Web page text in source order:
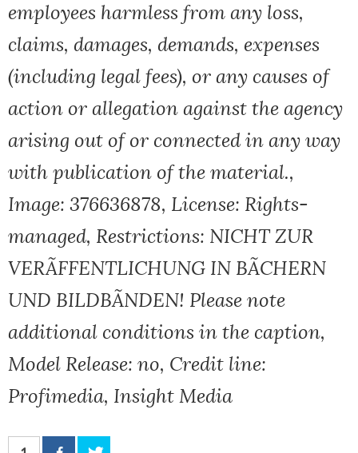
employees harmless from any loss,
claims, damages, demands, expenses
(including legal fees), or any causes of
action or allegation against the agency
arising out of or connected in any way
with publication of the material.,
Image: 376636878, License: Rights-
managed, Restrictions: NICHT ZUR
VERÃFFENTLICHUNG IN BÃCHERN
UND BILDBÃNDEN! Please note
additional conditions in the caption,
Model Release: no, Credit line:
Profimedia, Insight Media